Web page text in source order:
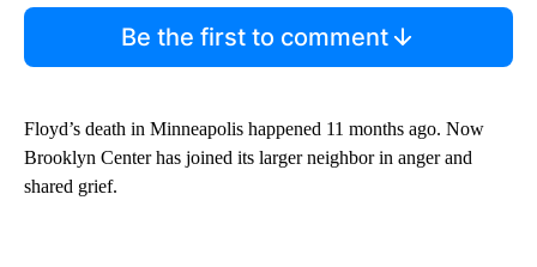
Be the first to comment
Floyd’s death in Minneapolis happened 11 months ago. Now
Brooklyn Center has joined its larger neighbor in anger and
shared grief.